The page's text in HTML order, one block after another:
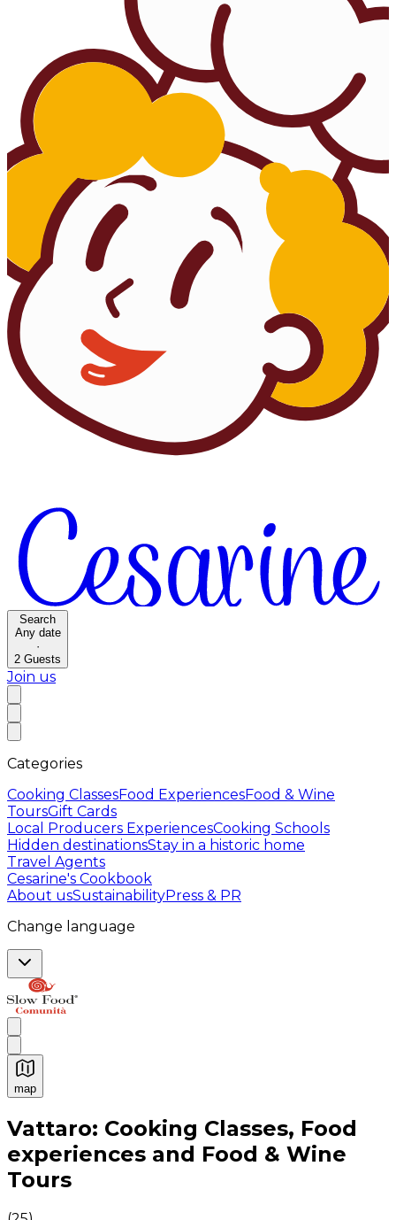
Search
Any date
·
2 Guests
Join us
Categories
Cooking ClassesFood ExperiencesFood & Wine
ToursGift Cards
Local Producers ExperiencesCooking Schools
Hidden destinationsStay in a historic home
Travel Agents
Cesarine's Cookbook
About usSustainabilityPress & PR
Change language
map
Authentic Italian Cooking Classes, Food experiences
Vattaro: Cooking Classes, Food
experiences and Food & Wine
Tours